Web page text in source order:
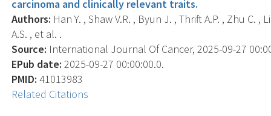
carcinoma and clinically relevant traits.
Authors: Han Y. , Shaw V.R. , Byun J. , Thrift A.P. , Zhu C. ,
A.S. , et al. .
Source: International Journal Of Cancer, 2025-09-27
EPub date: 2025-09-27 00:00:00.0.
PMID: 41013983
Related Citations